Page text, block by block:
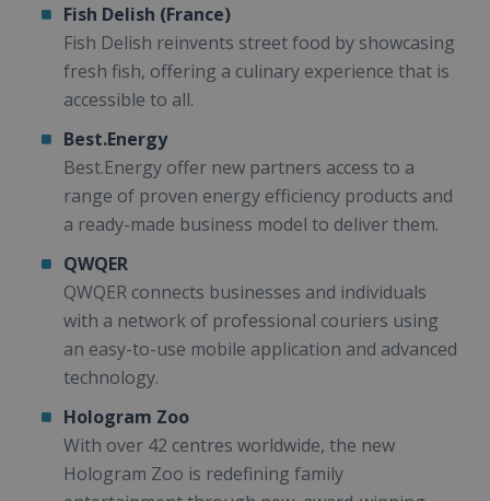
Fish Delish (France)
Fish Delish reinvents street food by showcasing
fresh fish, offering a culinary experience that is
accessible to all.
Best.Energy
Best.Energy offer new partners access to a
range of proven energy efficiency products and
a ready-made business model to deliver them.
QWQER
QWQER connects businesses and individuals
with a network of professional couriers using
an easy-to-use mobile application and advanced
technology.
Hologram Zoo
With over 42 centres worldwide, the new
Hologram Zoo is redefining family